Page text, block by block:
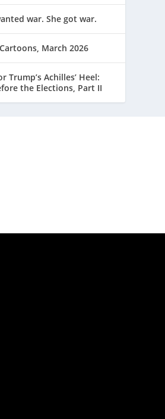
war. She got war.
March 2026
Trump’s Achilles’ Heel:
the Elections, Part II